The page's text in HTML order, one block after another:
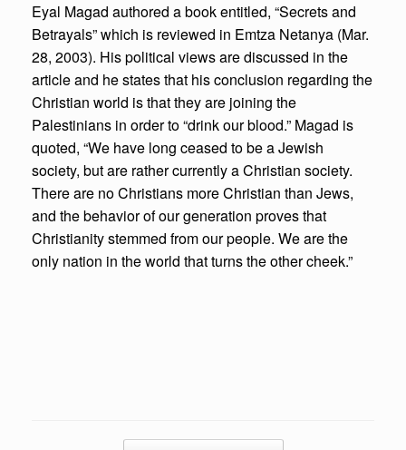
Eyal Magad authored a book entitled, “Secrets and
Betrayals” which is reviewed in Emtza Netanya (Mar.
28, 2003). His political views are discussed in the
article and he states that his conclusion regarding the
Christian world is that they are joining the
Palestinians in order to “drink our blood.” Magad is
quoted, “We have long ceased to be a Jewish
society, but are rather currently a Christian society.
There are no Christians more Christian than Jews,
and the behavior of our generation proves that
Christianity stemmed from our people. We are the
only nation in the world that turns the other cheek.”